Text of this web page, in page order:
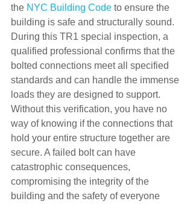
the NYC Building Code to ensure the
building is safe and structurally sound.
During this TR1 special inspection, a
qualified professional confirms that the
bolted connections meet all specified
standards and can handle the immense
loads they are designed to support.
Without this verification, you have no
way of knowing if the connections that
hold your entire structure together are
secure. A failed bolt can have
catastrophic consequences,
compromising the integrity of the
building and the safety of everyone